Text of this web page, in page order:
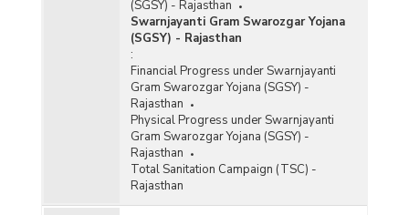
(SGSY) - Rajasthan
Swarnjayanti Gram Swarozgar Yojana
(SGSY) - Rajasthan
:
Financial Progress under Swarnjayanti
Gram Swarozgar Yojana (SGSY) -
Rajasthan
Physical Progress under Swarnjayanti
Gram Swarozgar Yojana (SGSY) -
Rajasthan
Total Sanitation Campaign (TSC) -
Rajasthan